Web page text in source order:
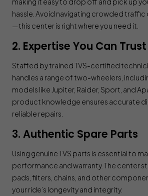
hassle. Avoid navigating crowded traffic
—this center is right where you need it.
2. Expertise You Can Trust
Staffed by trained TVS-certified
handles a range of two-wheelers,
models like Jupiter, Raider, Sport, and
product knowledge ensures accurate
reliable repairs.
3. Authentic Spare Parts
Using genuine TVS parts is essential to
performance and warranty. The center
pads, filters, chains, and other
your ride’s longevity and integrity.